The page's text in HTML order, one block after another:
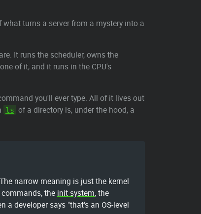
turns a server from a mystery into a
It runs the scheduler, owns the
of it, and it runs in the CPU's
you'll ever type. All of it lives out
ls of a directory is, under the hood, a
narrow meaning is just the kernel
the init system, the
a developer says "that's an OS-level